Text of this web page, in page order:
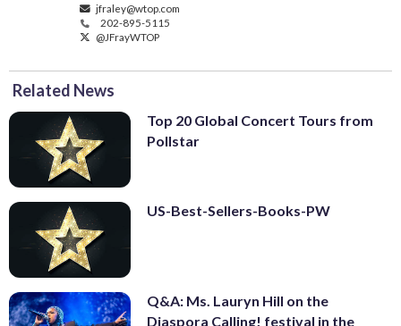
jfraley@wtop.com
202-895-5115
@JFrayWTOP
Related News
Top 20 Global Concert Tours from
Pollstar
US-Best-Sellers-Books-PW
Q&A: Ms. Lauryn Hill on the
Diaspora Calling! festival in the